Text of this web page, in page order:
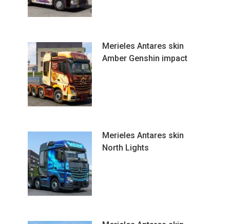
Merieles Antares skin
Amber Genshin impact
Merieles Antares skin
North Lights